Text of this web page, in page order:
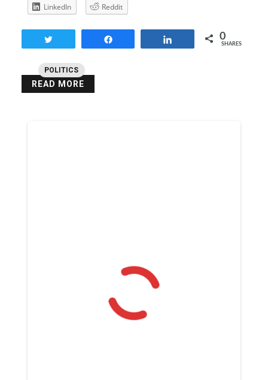
POLITICS
LinkedIn
Reddit
0
SHARES
READ MORE